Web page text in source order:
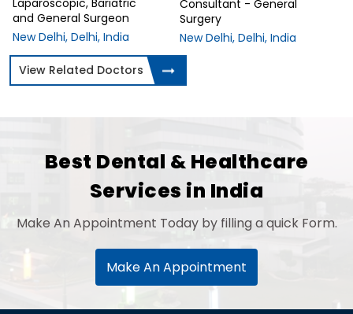
Laparoscopic, Bariatric
and General Surgeon
New Delhi, Delhi, India
Consultant - General
Surgery
New Delhi, Delhi, India
View Related Doctors
Best Dental & Healthcare
Services in India
Make An Appointment Today by filling a quick Form.
Make An Appointment